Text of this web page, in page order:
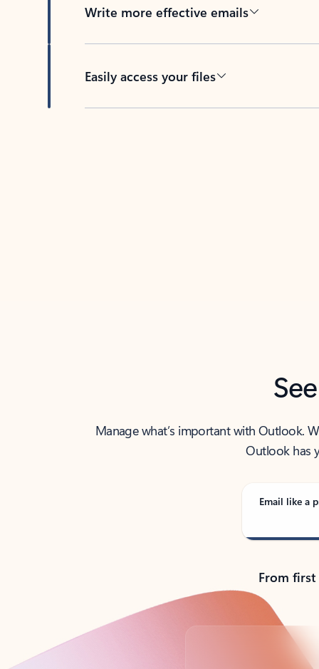
Write more effective emails
Easily access your files
Manage what’s important with Outlook.
Outlook has
Email like a
From